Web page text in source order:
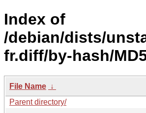
Index of
/debian/dists/
fr.diff/by-hash/
File Name ↓
Parent directory/